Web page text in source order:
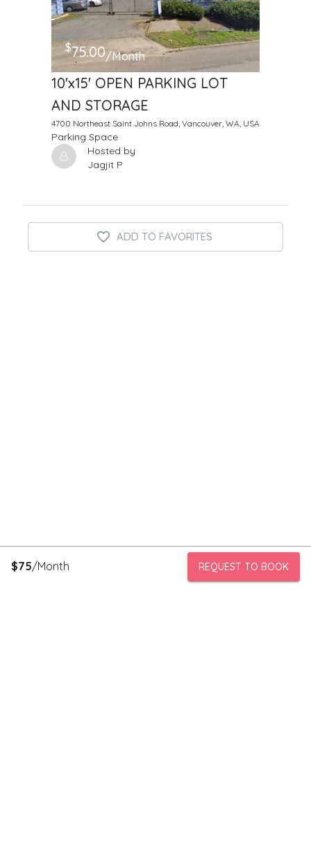
$75.00/Month
10'x15' OPEN PARKING LOT
AND STORAGE
4700 Northeast Saint Johns Road, Vancouver, WA, USA
Parking Space
Hosted by
Jagjit P
ADD TO FAVORITES
$75/Month REQUEST TO BOOK